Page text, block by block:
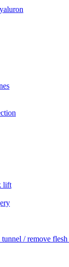
lift
/ remove flesh